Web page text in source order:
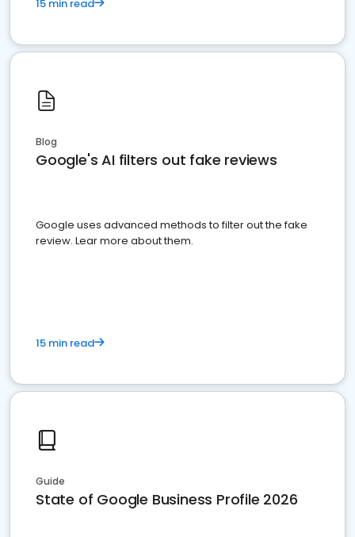
15 min read
Blog
Google's AI filters out fake reviews
Google uses advanced methods to filter out the fake
review. Lear more about them.
15 min read
Guide
State of Google Business Profile 2026